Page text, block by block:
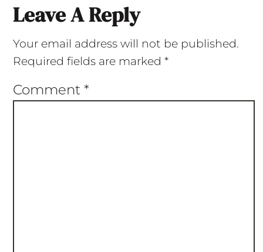
Leave A Reply
Your email address will not be published.
Required fields are marked *
Comment *